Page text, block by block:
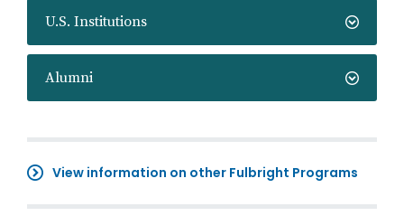
U.S. Institutions
Alumni
View information on other Fulbright Programs